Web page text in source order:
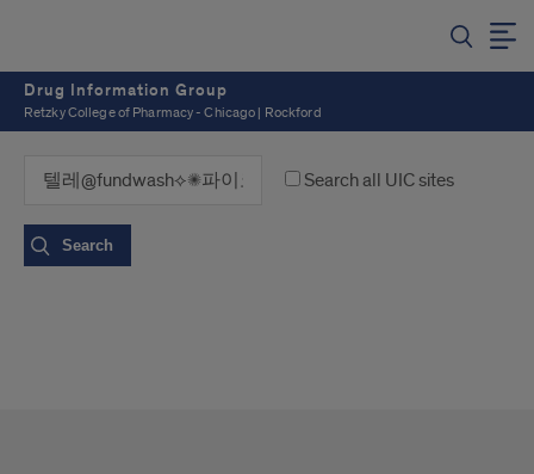
Drug Information Group
Retzky College of Pharmacy - Chicago | Rockford
Search all UIC sites